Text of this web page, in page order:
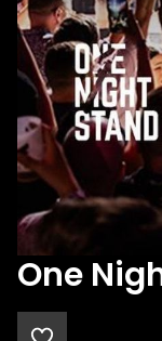
One